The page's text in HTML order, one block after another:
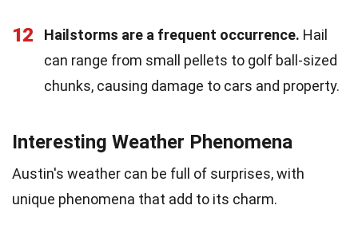
12 Hailstorms are a frequent occurrence. Hail
can range from small pellets to golf ball-sized
chunks, causing damage to cars and property.
Interesting Weather Phenomena
Austin's weather can be full of surprises, with
unique phenomena that add to its charm.